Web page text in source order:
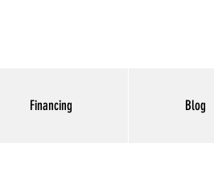
Financing Blog